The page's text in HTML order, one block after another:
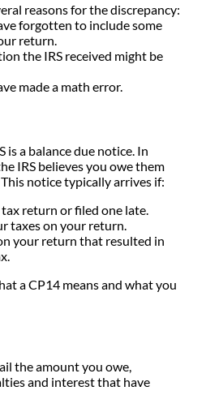
reasons for the discrepancy:
forgotten to include some
return.
the IRS received might be
made a math error.
is a balance due notice. In
IRS believes you owe them
notice typically arrives if:
return or filed one late.
taxes on your return.
your return that resulted in
a CP14 means and what you
the amount you owe,
and interest that have